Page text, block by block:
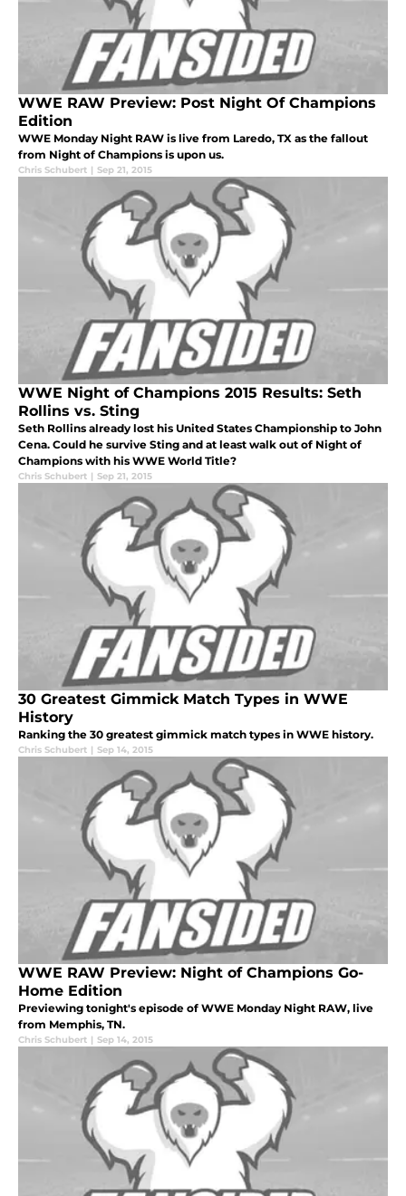
WWE RAW Preview: Post Night Of Champions
Edition
WWE Monday Night RAW is live from Laredo, TX as the fallout
from Night of Champions is upon us.
Chris Schubert | Sep 21, 2015
WWE Night of Champions 2015 Results: Seth
Rollins vs. Sting
Seth Rollins already lost his United States Championship to John
Cena. Could he survive Sting and at least walk out of Night of
Champions with his WWE World Title?
Chris Schubert | Sep 21, 2015
30 Greatest Gimmick Match Types in WWE
History
Ranking the 30 greatest gimmick match types in WWE history.
Chris Schubert | Sep 14, 2015
WWE RAW Preview: Night of Champions Go-
Home Edition
Previewing tonight's episode of WWE Monday Night RAW, live
from Memphis, TN.
Chris Schubert | Sep 14, 2015